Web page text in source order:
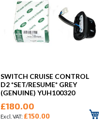
SWITCH CRUISE CONTROL
D2 *SET/RESUME* GREY
(GENUINE) YUH100320
£180.00
£150.00